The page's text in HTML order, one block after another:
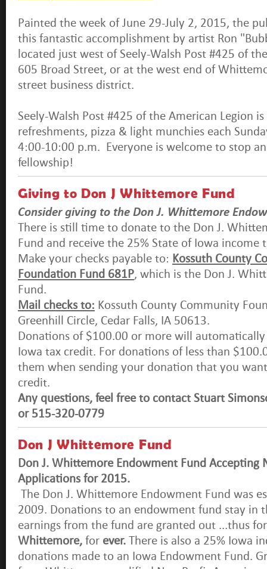
Painted the week of June 29-July 2, 2015, the
this fantastic accomplishment by artist Ron
located just west of Seely-Walsh Post #425 of
605 Broad Street, or at the west end of
street business district.
Seely-Walsh Post #425 of the American Legion is
refreshments, pizza & light munchies each
4:00-10:00 p.m. Everyone is welcome to stop
fellowship!
Giving to Don J Whittemore Fund
Consider giving to the Don J. Whittemore
There is still time to donate to the Don J.
Fund and receive the 25% State of Iowa income
Make your checks payable to: Kossuth County
Foundation Fund 681P, which is the Don J.
Fund.
Mail checks to: Kossuth County Community
Greenhill Circle, Cedar Falls, IA 50613.
Donations of $100.00 or more will
Iowa tax credit. For donations of less than
them when sending your donation that you
credit.
Any questions, feel free to contact Stuart
or 515-320-0779
Don J Whittemore Fund
Don J. Whittemore Endowment Fund Accepting
Applications for 2015.
The Don J. Whittemore Endowment Fund was
2009. Donations to an endowment fund stay in
earnings from the fund are granted out ...thus for
Whittemore,for ever.There is also a 25% Iowa
donations made to an Iowa Endowment Fund.